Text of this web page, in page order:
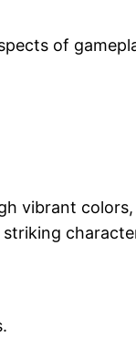
of
vibrant